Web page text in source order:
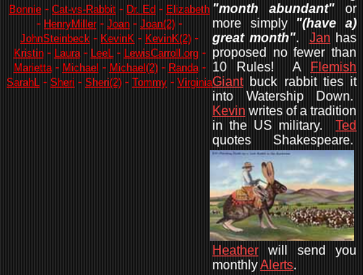
Bonnie - Cat-vs-Rabbit - Dr. Ed - Elizabeth
- HenryMiller- Joan - Joan(2) -
JohnSteinbeck - KevinK - KevinK(2) -
Kristin- Laura- LeeL - LewisCarroll.org-
Marietta- Michael - Michael(2)- Randa-
SarahL - Sheri - Sheri(2) - Tommy - Virginia
"month abundant" or
more simply "(have a)
great month". Jan has
proposed no fewer than
10 Rules! A
Flemish
Giantbuck rabbit ties it
into Watership Down.
Kevin writes of a tradition
in the US military. Ted
quotes Shakespeare.
Heather will send you
monthlyAlerts.